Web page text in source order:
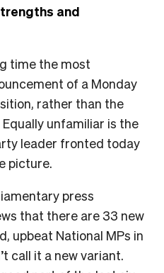
and
time the most
of a Monday
rather than the
unfamiliar is the
leader fronted today
picture.
press
that there are 33 new
upbeat National MPs in
call it a new variant.